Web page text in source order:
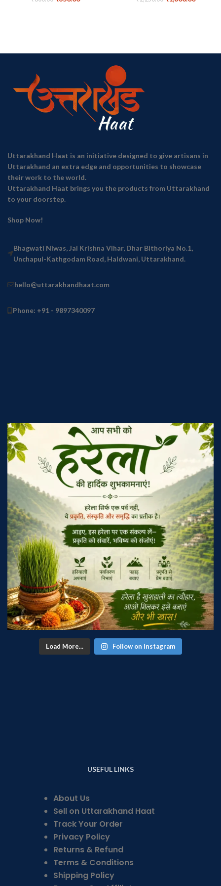
Uttarakhand Haat is an initiative designed to give artisans in
Uttarakhand an extra edge and opportunities to showcase
their work to the world.
Uttarakhand Haat brings you the products from Uttarakhand
to your doorstep.
Shop Now!
Bhagwati Niwas, Jai Krishna Vihar, Dhar Bithoriya No.1,
Unchapul-Kathgodam Road, Haldwani, Uttarakhand.
hello@uttarakhandhaat.com
Phone: +91 - 9897340097
Load More... Follow on Instagram
USEFUL LINKS
About Us
Sell on Uttarakhand Haat
Track Your Order
Privacy Policy
Returns & Refund
Terms & Conditions
Shipping Policy